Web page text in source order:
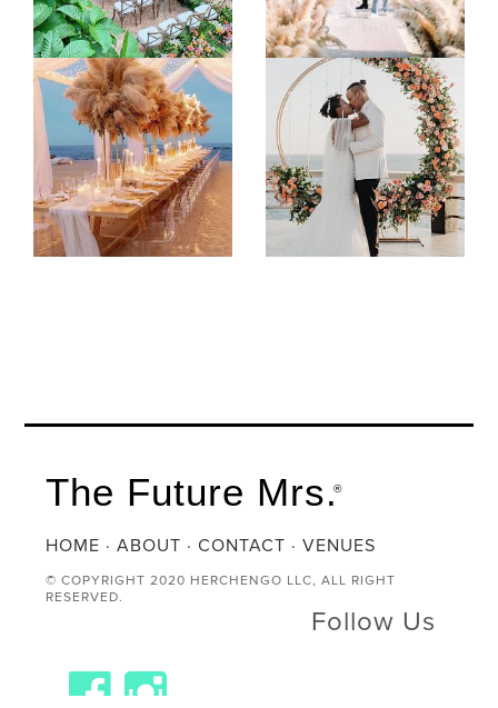
The Future Mrs.
®
HOME ·ABOUT ·CONTACT ·VENUES
© COPYRIGHT 2020 HERCHENGO LLC, ALL RIGHT
RESERVED.
Follow Us